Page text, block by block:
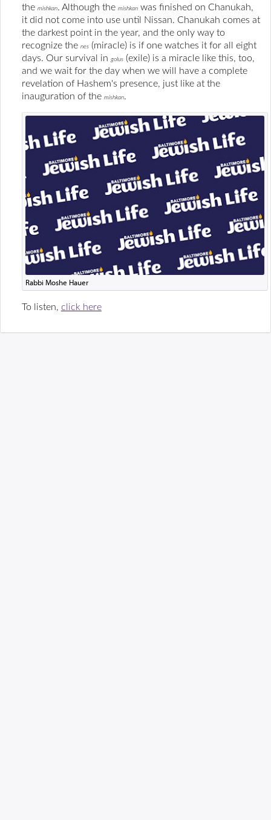
the mishkan. Although the mishkanwas finished on Chanukah,
it did not come into use until Nissan. Chanukah comes at
the darkest point in the year, and the only way to
recognize the nes(miracle) is if one watches it for all eight
days. Our survival in golus(exile) is a miracle like this, too,
and we wait for the day when we will have a complete
revelation of Hashem's presence, just like at the
inauguration of the mishkan.
Rabbi Moshe Hauer
To listen, click here